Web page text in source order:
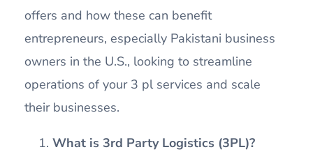
offers and how these can benefit
entrepreneurs, especially Pakistani business
owners in the U.S., looking to streamline
operations of your 3 pl services and scale
their businesses.
What is 3rd Party Logistics (3PL)?